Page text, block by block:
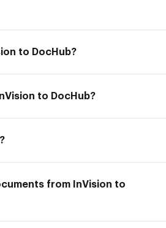
to DocHub?
to DocHub?
from InVision to